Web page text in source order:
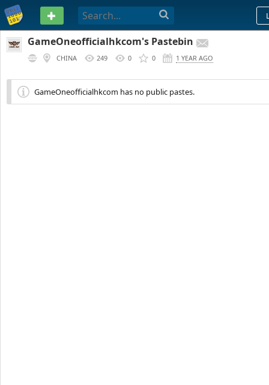
PASTEBIN
GameOneofficialhkcom's Pastebin
CHINA 249 0 0 1 YEAR AGO
GameOneofficialhkcom has no public pastes.